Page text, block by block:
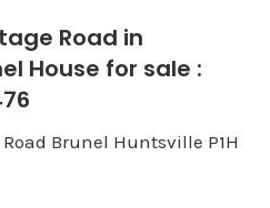
Road in
House for sale :
Brunel Huntsville P1H